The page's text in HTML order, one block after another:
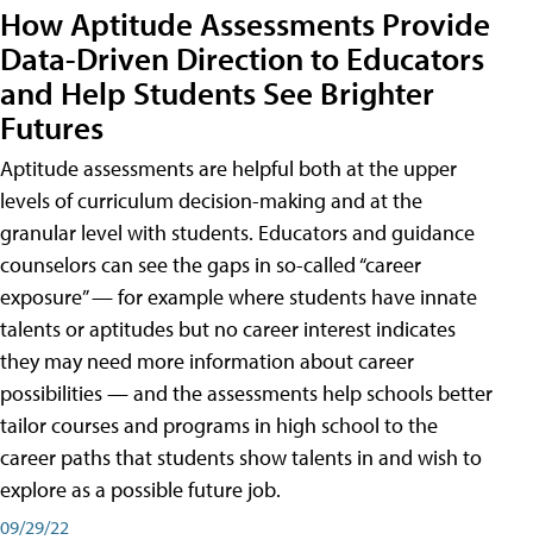
How Aptitude Assessments Provide
Data-Driven Direction to Educators
and Help Students See Brighter
Futures
Aptitude assessments are helpful both at the upper
levels of curriculum decision-making and at the
granular level with students. Educators and guidance
counselors can see the gaps in so-called “career
exposure” — for example where students have innate
talents or aptitudes but no career interest indicates
they may need more information about career
possibilities — and the assessments help schools better
tailor courses and programs in high school to the
career paths that students show talents in and wish to
explore as a possible future job.
09/29/22